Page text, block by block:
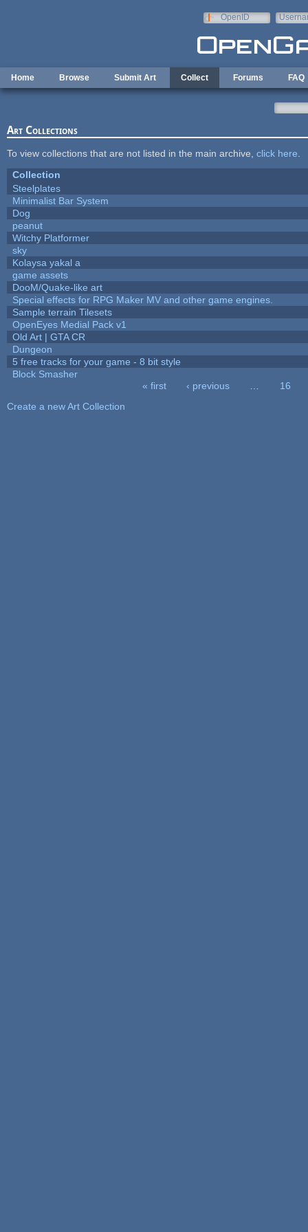
OpenID
Home Browse Submit Art Collect Forums FAQ
Art Collections
To view collections that are not listed in the main archive, click here
Collection
Steelplates
Minimalist Bar System
Dog
peanut
Witchy Platformer
sky
Kolaysa yakal a
game assets
DooM/Quake-like art
Special effects for RPG Maker MV and other game engines.
Sample terrain Tilesets
OpenEyes Medial Pack v1
Old Art | GTA CR
Dungeon
5 free tracks for your game - 8 bit style
Block Smasher
« first ‹ previous
16
Create a new Art Collection